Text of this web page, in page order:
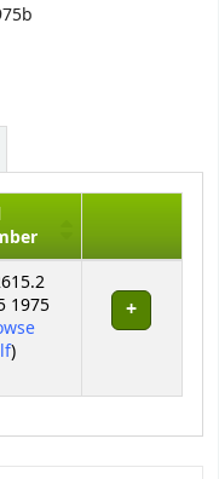
1975
(Opens below)
)